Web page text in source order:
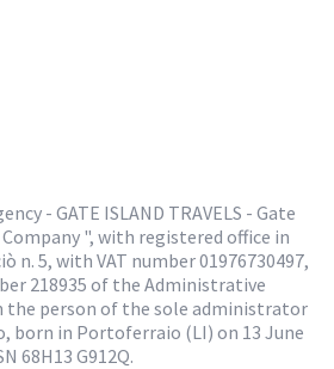
- GATE ISLAND TRAVELS - Gate
", with registered office in
n. 5, with VAT number 01976730497,
218935 of the Administrative
the person of the sole administrator
born in Portoferraio (LI) on 13 June
68H13 G912Q.